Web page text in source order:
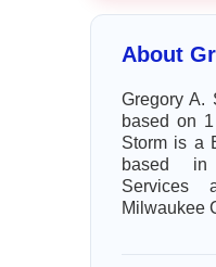
About
Gregory A.
based on
Storm is a
based in
Services
Milwaukee